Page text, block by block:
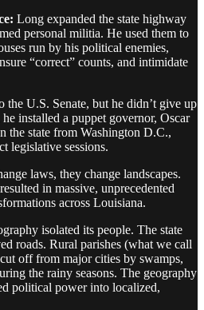
Long expanded the state highway
personal militia. He used them to
run by his political enemies,
“correct” counts, and intimidate
U.S. Senate, but he didn’t give up
installed a puppet governor, Oscar
the state from Washington D.C.,
legislative sessions.
laws, they change landscapes.
in massive, unprecedented
across Louisiana.
isolated its people. The state
roads. Rural parishes (what we call
off from major cities by swamps,
the rainy seasons. The geography
political power into localized,